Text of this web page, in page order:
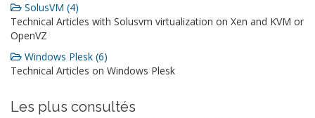
SolusVM (4)
Technical Articles with Solusvm virtualization on Xen and KVM or
OpenVZ
Windows Plesk (6)
Technical Articles on Windows Plesk
Les plus consultés